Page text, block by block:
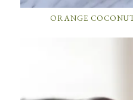
ORANGE